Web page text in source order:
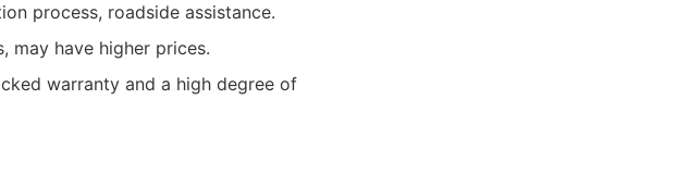
process, roadside assistance.
may have higher prices.
warranty and a high degree of